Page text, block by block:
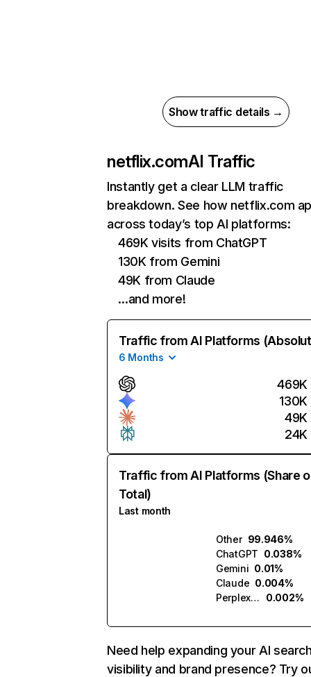
Show traffic details →
netflix.comAI Traffic
Instantly get a clear LLM traffic
breakdown. See how netflix.com
across today’s top AI platforms:
469K visits from ChatGPT
130K from Gemini
49K from Claude
…and more!
Traffic from AI Platforms
6 Months
469K
130K
49K
24K
Traffic from AI Platforms (Share
Total)
Last month
Other 99.946%
ChatGPT 0.038%
Gemini 0.01%
Claude 0.004%
Perplexity
0.002%
Need help expanding your AI
visibility and brand presence? Try